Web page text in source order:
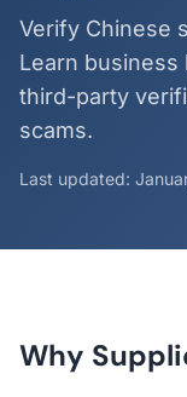
Verify Chinese
Learn
third-party
scams.
Last updated:
Why